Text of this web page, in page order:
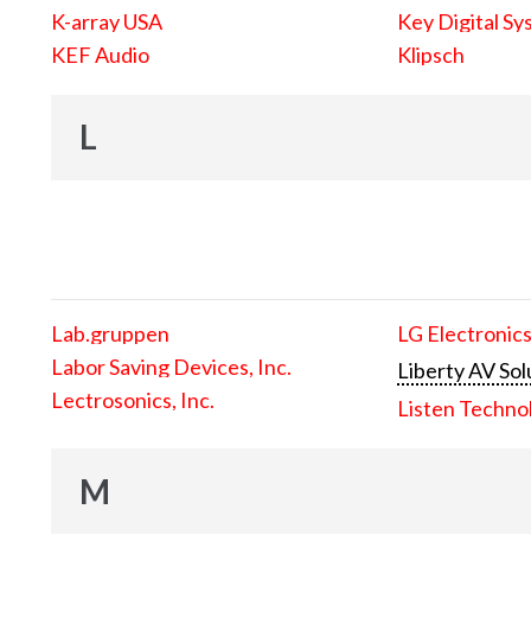
K-array USA
KEF Audio
Key Digital
Klipsch
L
Lab.gruppen
Labor Saving Devices, Inc.
Lectrosonics, Inc.
LG
Liberty AV
Listen
M